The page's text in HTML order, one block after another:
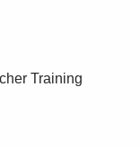
Training